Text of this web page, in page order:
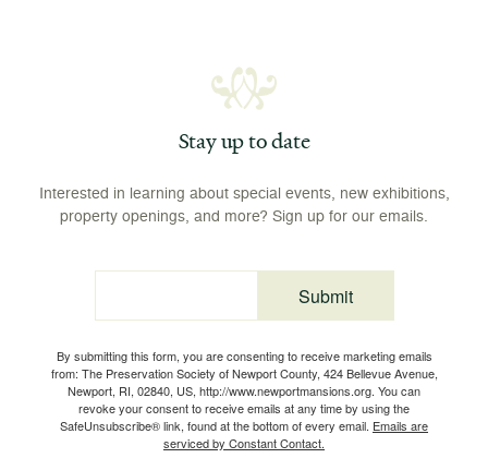
Stay up to date
Interested in learning about special events, new exhibitions,
property openings, and more? Sign up for our emails.
Email
By submitting this form, you are consenting to receive marketing emails
from: The Preservation Society of Newport County, 424 Bellevue Avenue,
Newport, RI, 02840, US, http://www.newportmansions.org. You can
revoke your consent to receive emails at any time by using the
SafeUnsubscribe® link, found at the bottom of every email. Emails are
serviced by Constant Contact.
Submit